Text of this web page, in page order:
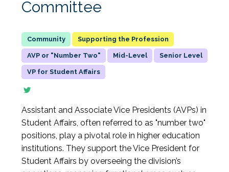
Committee
Supporting the Profession
AVP or "Number Two" Mid-Level Senior Level
VP for Student Affairs
Assistant and Associate Vice Presidents (AVPs) in
Student Affairs, often referred to as "number two"
positions, play a pivotal role in higher education
institutions. They support the Vice President for
Student Affairs by overseeing the division’s